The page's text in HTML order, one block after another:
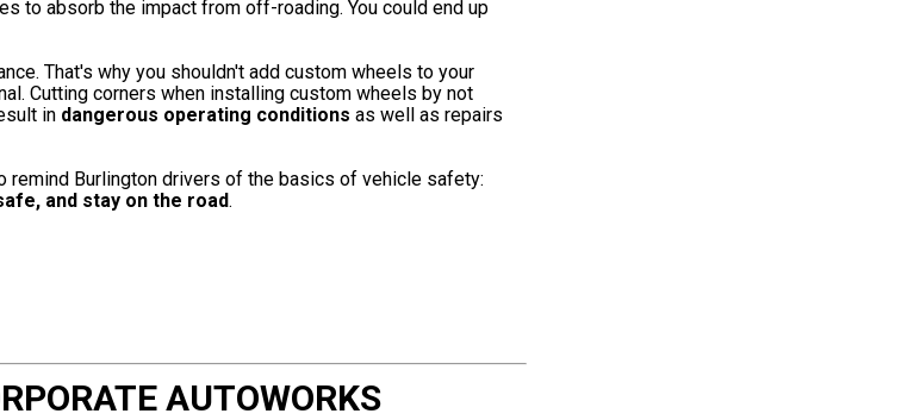
to absorb the impact from off-roading. You could end up
That's why you shouldn't add custom wheels to your
Cutting corners when installing custom wheels by not
in dangerous operating conditions as well as repairs
Burlington drivers of the basics of vehicle safety:
and stay on the road.
AUTOWORKS